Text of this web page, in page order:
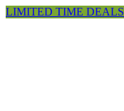
LIMITED TIME DEALS